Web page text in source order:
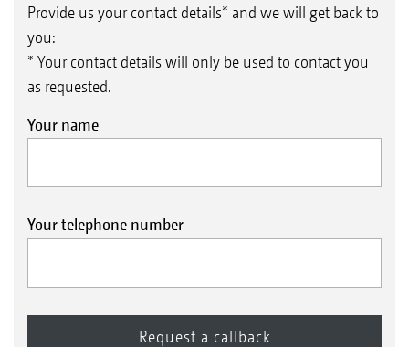
Provide us your contact details* and we will get back to
you:
* Your contact details will only be used to contact you
as requested.
Your name
Your telephone number